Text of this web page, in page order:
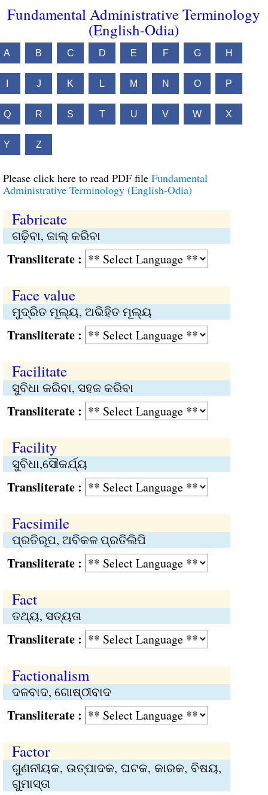
Fundamental Administrative Terminology
(English-Odia)
A B C D E F G H
J K L M N O P
Q R S T U V W X
Y Z
Please click here to read PDF file Fundamental
Administrative Terminology (English-Odia)
Fabricate
ଗଢ଼ିବା, ଜାଲ୍ କରିବା
:
Face value
ମୁଦ୍ରିତ ମୂଲ୍ୟ, ଅଭିହିତ ମୂଲ୍ୟ
:
Facilitate
ସୁବିଧା କରିବା, ସହଜ କରିବା
:
Facility
ସୁବିଧା,ସୌକର୍ଯ୍ୟ
:
Facsimile
ପ୍ରତିରୂପ, ଅବିକଳ ପ୍ରତିଲିପି
:
Fact
ତଥ୍ୟ, ସତ୍ୟତା
:
Factionalism
ଦଳବାଦ, ଗୋଷ୍ଠୀବାଦ
:
Factor
ଗୁଣନୀୟକ, ଉତ୍ପାଦକ, ଘଟକ, କାରକ, ବିଷୟ,
ଗୁମାସ୍ତା